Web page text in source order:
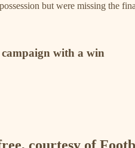
but were missing the
with a win